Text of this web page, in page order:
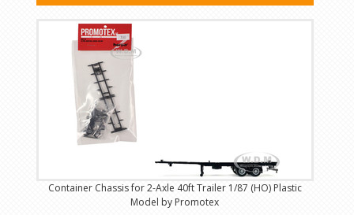
Container Chassis for 2-Axle 40ft Trailer 1/87 (HO) Plastic
Model by Promotex